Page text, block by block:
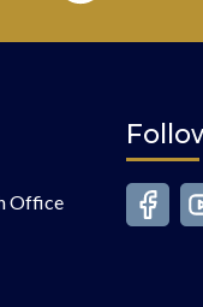
Office